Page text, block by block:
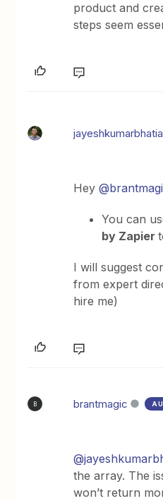
product and
steps seem
jayeshkumarbhatia
Hey
You can
by Zapier
I will suggest
from expert
hire me)
B brantmagic
the array. The
won’t return